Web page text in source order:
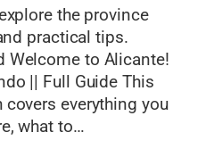
the province
practical tips.
Welcome to Alicante!
|| Full Guide This
everything you
what to…